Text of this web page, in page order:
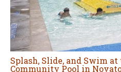
Splash, Slide, and Swim
Community Pool in